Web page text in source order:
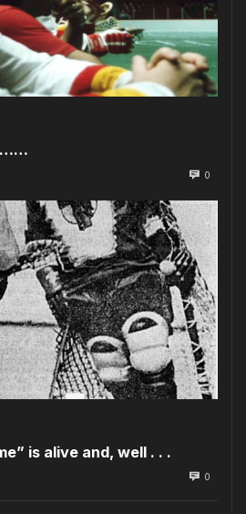
0
is alive and, well . . .
0